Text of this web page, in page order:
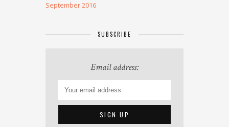
September 2016
SUBSCRIBE
Email address: